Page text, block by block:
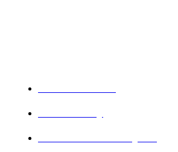
PG Mathematics
PG Chemistry
Research and PG Physics